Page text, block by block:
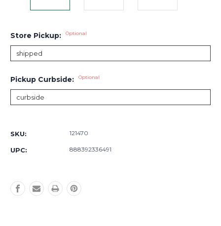
Store Pickup: Optional
Pickup Curbside: Optional
Stock:
SKU: 121470
UPC: 888392336491